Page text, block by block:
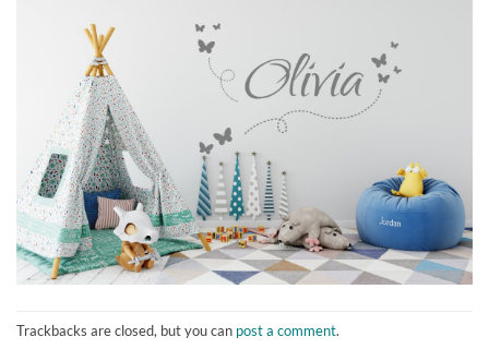
Trackbacks are closed, but you can post a comment.